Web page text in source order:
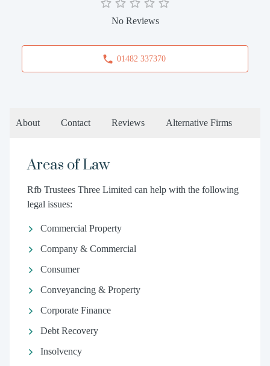
No Reviews
01482 337370
About Contact Reviews Alternative Firms
Areas of Law
Rfb Trustees Three Limited can help with the following
legal issues:
Commercial Property
Company & Commercial
Consumer
Conveyancing & Property
Corporate Finance
Debt Recovery
Insolvency